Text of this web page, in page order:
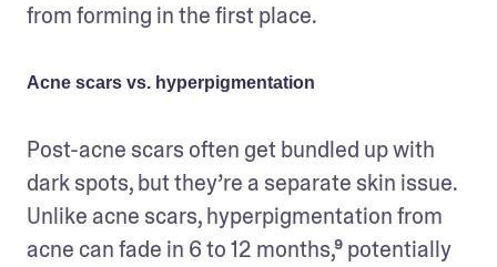
from forming in the first place.
Acne scars vs. hyperpigmentation
Post-acne scars often get bundled up with
dark spots, but they’re a separate skin issue.
Unlike acne scars, hyperpigmentation from
acne can fade in 6 to 12 months,⁹ potentially